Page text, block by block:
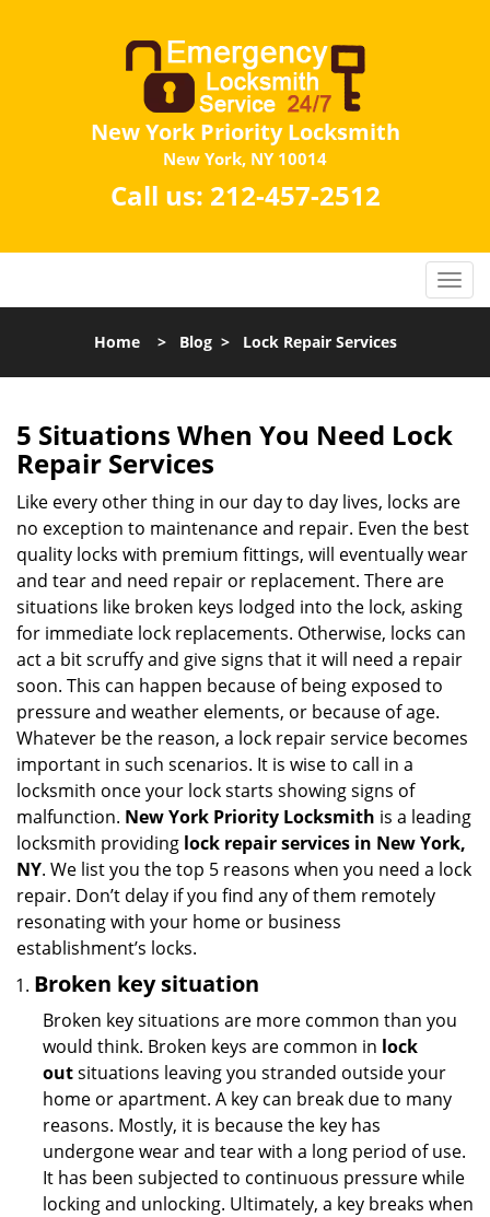
New York Priority Locksmith
New York, NY 10014
Call us: 212-457-2512
Home> Blog> Lock Repair Services
5 Situations When You Need Lock
Repair Services
Like every other thing in our day to day lives, locks are
no exception to maintenance and repair. Even the best
quality locks with premium fittings, will eventually wear
and tear and need repair or replacement. There are
situations like broken keys lodged into the lock, asking
for immediate lock replacements. Otherwise, locks can
act a bit scruffy and give signs that it will need a repair
soon. This can happen because of being exposed to
pressure and weather elements, or because of age.
Whatever be the reason, a lock repair service becomes
important in such scenarios. It is wise to call in a
locksmith once your lock starts showing signs of
malfunction. New York Priority Locksmith is a leading
locksmith providing lock repair services in New York,
NY. We list you the top 5 reasons when you need a lock
repair. Don’t delay if you find any of them remotely
resonating with your home or business
establishment’s locks.
Broken key situation
Broken key situations are more common than you
would think. Broken keys are common in lock
outsituations leaving you stranded outside your
home or apartment. A key can break due to many
reasons. Mostly, it is because the key has
undergone wear and tear with a long period of use.
It has been subjected to continuous pressure while
locking and unlocking. Ultimately, a key breaks when